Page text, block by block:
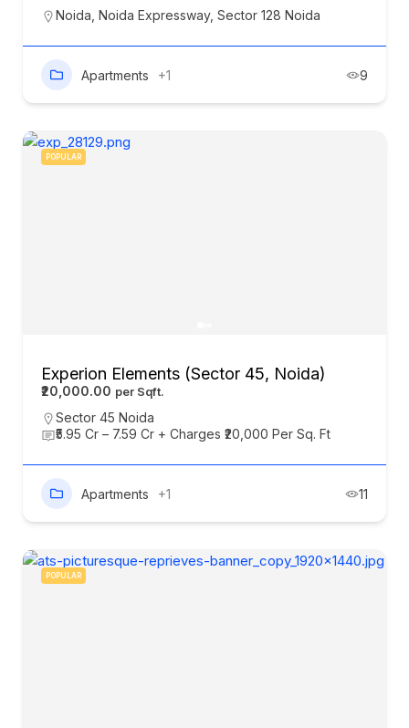
Noida Noida Expressway, Sector 128 Noida
Apartments +1 9
POPULAR
Experion Elements (Sector 45, Noida)
₹20,000.00
Sector 45 Noida
₹5.95 Cr – 7.59 Cr + Charges ₹20,000 Per Sq. Ft
Apartments +1 11
POPULAR